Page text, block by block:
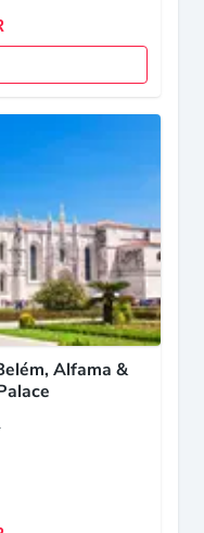
Alfama &